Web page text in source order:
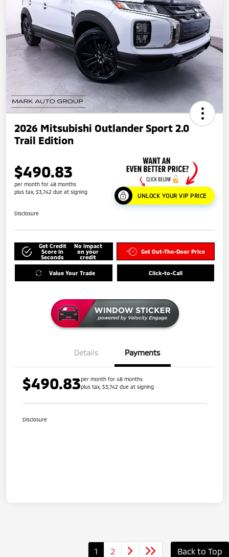
2026 Mitsubishi Outlander Sport 2.0
Trail Edition
$490.83
per month for 48 months
plus tax, $3,742 due at signing
UNLOCK YOUR VIP PRICE
Disclosure
Get Credit
Score in
Seconds
No impact
on your
credit
Get Out-The-Door Price
Value Your Trade Click-to-Call
Details Payments
$490.83per month for 48 months
plus tax, $3,742 due at signing
Disclosure
1 2 Back to Top